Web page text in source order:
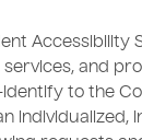
Accessibility
and
to the
individualized,